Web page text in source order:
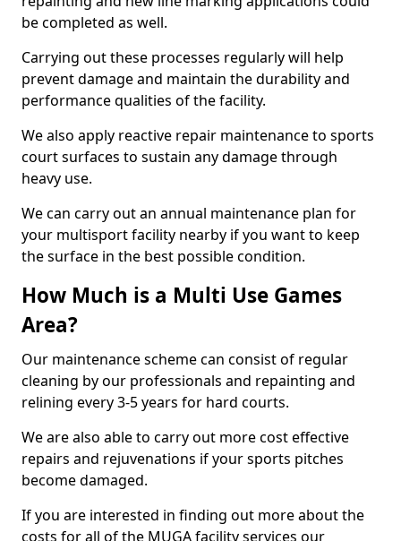
be completed as well.
Carrying out these processes regularly will help
prevent damage and maintain the durability and
performance qualities of the facility.
We also apply reactive repair maintenance to sports
court surfaces to sustain any damage through
heavy use.
We can carry out an annual maintenance plan for
your multisport facility nearby if you want to keep
the surface in the best possible condition.
How Much is a Multi Use Games
Area?
Our maintenance scheme can consist of regular
cleaning by our professionals and repainting and
relining every 3-5 years for hard courts.
We are also able to carry out more cost effective
repairs and rejuvenations if your sports pitches
become damaged.
If you are interested in finding out more about the
costs for all of the MUGA facility services our